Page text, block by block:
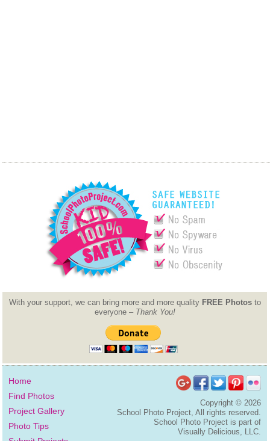
With your support, we can bring more and more quality FREE Photosto
everyone – Thank You!
Home
Find Photos
Project Gallery
Photo Tips
Copyright ©2026
School Photo Project, All rights reserved.
School Photo Project is part of
Visually Delicious, LLC.